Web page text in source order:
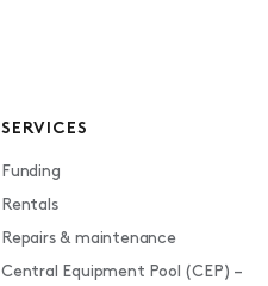
SERVICES
Funding
Rentals
Repairs & maintenance
Central Equipment Pool (CEP) –